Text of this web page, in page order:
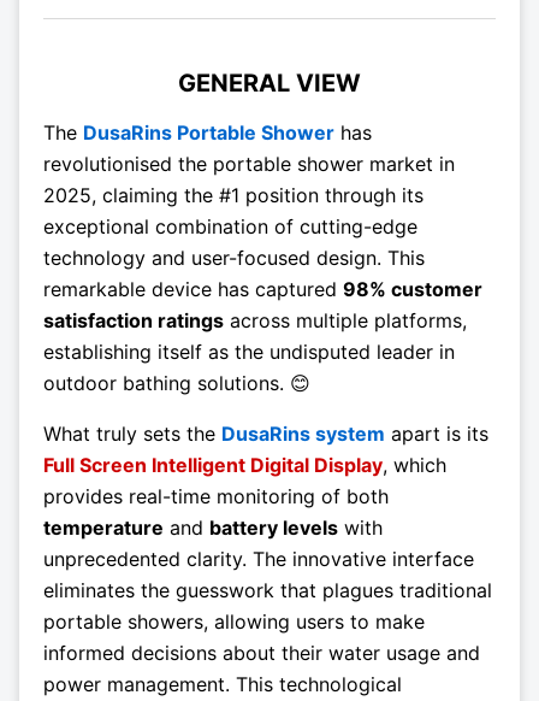
GENERAL VIEW
The DusaRins Portable Shower has
revolutionised the portable shower market in
2025, claiming the #1 position through its
exceptional combination of cutting-edge
technology and user-focused design. This
remarkable device has captured 98% customer
satisfaction ratings across multiple platforms,
establishing itself as the undisputed leader in
outdoor bathing solutions. 😊
What truly sets the DusaRins system apart is its
Full Screen Intelligent Digital Display, which
provides real-time monitoring of both
temperature and battery levels with
unprecedented clarity. The innovative interface
eliminates the guesswork that plagues traditional
portable showers, allowing users to make
informed decisions about their water usage and
power management. This technological